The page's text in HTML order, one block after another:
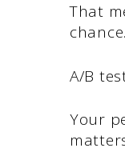
That
chance.
A/B
Your